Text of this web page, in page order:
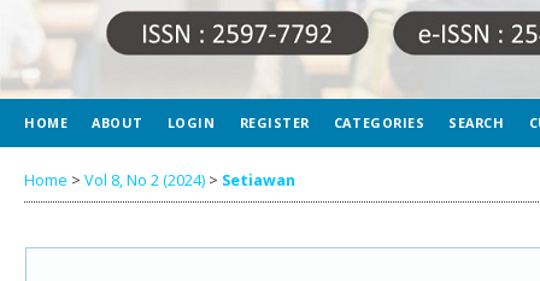
HOME ABOUT LOGIN REGISTER CATEGORIES SEARCH
Home > Vol 8, No 2 (2024) > Setiawan